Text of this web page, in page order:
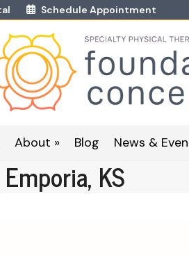
Schedule Appointment
About » Blog News &
KS